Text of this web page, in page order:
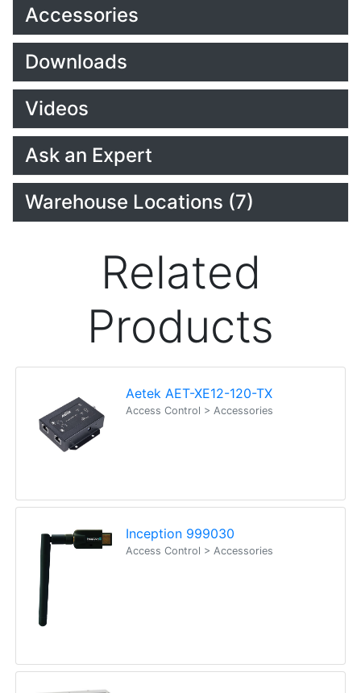
Accessories
Downloads
Videos
Ask an Expert
Warehouse Locations (7)
Related
Products
Aetek AET-XE12-120-TX
Access Control > Accessories
Inception 999030
Access Control > Accessories